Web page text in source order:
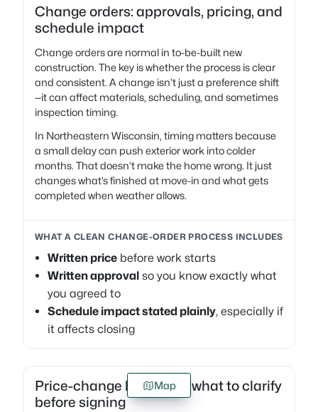
Change orders: approvals, pricing, and
schedule impact
Change orders are normal in to-be-built new
construction. The key is whether the process is clear
and consistent. A change isn’t just a preference shift
—it can affect materials, scheduling, and sometimes
inspection timing.
In Northeastern Wisconsin, timing matters because
a small delay can push exterior work into colder
months. That doesn’t make the home wrong. It just
changes what’s finished at move-in and what gets
completed when weather allows.
WHAT A CLEAN CHANGE-ORDER PROCESS INCLUDES
Written price before work starts
Written approval so you know exactly what
you agreed to
Schedule impact stated plainly, especially if
it affects closing
Price-change language: what to clarify
before signing
Map